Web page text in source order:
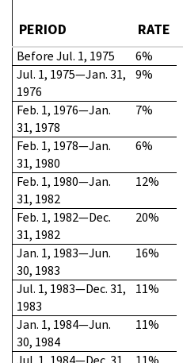
PERIOD RATE
Before Jul. 1, 1975 6%
Jul. 1, 1975—Jan. 31,
1976
9%
Feb. 1, 1976—Jan.
31, 1978
7%
Feb. 1, 1978—Jan.
31, 1980
6%
Feb. 1, 1980—Jan.
31, 1982
12%
Feb. 1, 1982—Dec.
31, 1982
20%
Jan. 1, 1983—Jun.
30, 1983
16%
Jul. 1, 1983—Dec. 31,
1983
11%
Jan. 1, 1984—Jun.
30, 1984
11%